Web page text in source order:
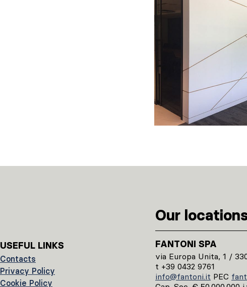
USEFUL LINKS
Contacts
Privacy Policy
Cookie Policy
Our
FANTONI SPA
via Europa Unita, 1 /
t +39 0432 9761
info@fantoni.it PEC